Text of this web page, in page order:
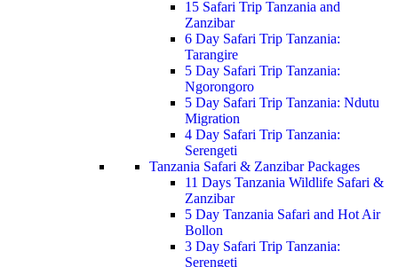
15 Safari Trip Tanzania and
Zanzibar
6 Day Safari Trip Tanzania:
Tarangire
5 Day Safari Trip Tanzania:
Ngorongoro
5 Day Safari Trip Tanzania: Ndutu
Migration
4 Day Safari Trip Tanzania:
Serengeti
Tanzania Safari & Zanzibar Packages
11 Days Tanzania Wildlife Safari &
Zanzibar
5 Day Tanzania Safari and Hot Air
Bollon
3 Day Safari Trip Tanzania:
Serengeti